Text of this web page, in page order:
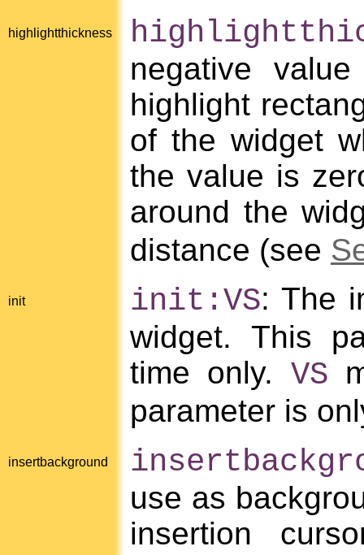
highlightthickness
negative
highlight
of the widget
the value is
around the
distance (see
init init:VS: The
widget. This
time only. VS
parameter is
insertbackground
use as
insertion